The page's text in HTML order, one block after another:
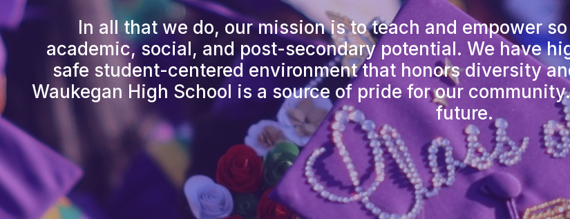
In all that we do, our mission is to teach and empower
academic, social, and post-secondary potential. We have
safe student-centered environment that honors diversity
Waukegan High School is a source of pride for our
future.